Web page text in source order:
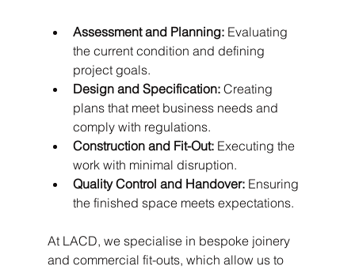
Assessment and Planning: Evaluating
the current condition and defining
project goals.
Design and Specification: Creating
plans that meet business needs and
comply with regulations.
Construction and Fit-Out: Executing the
work with minimal disruption.
Quality Control and Handover: Ensuring
the finished space meets expectations.
At LACD, we specialise in bespoke joinery
and commercial fit-outs, which allow us to